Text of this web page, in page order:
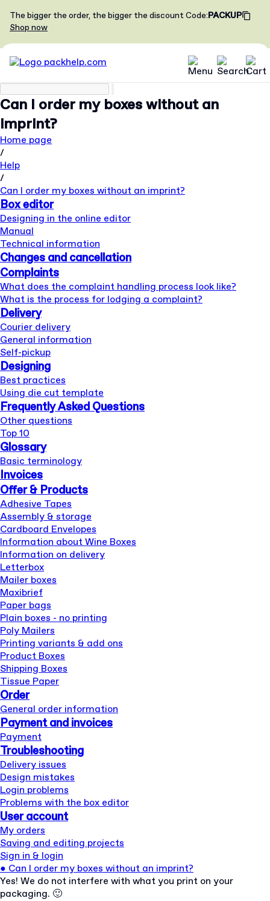
The bigger the order, the bigger the discountCode:PACKUP
Shop now
Can I order my boxes without an
imprint?
Home page
/
Help
/
Can I order my boxes without an imprint?
Box editor
Designing in the online editor
Manual
Technical information
Changes and cancellation
Complaints
What does the complaint handling process look like?
What is the process for lodging a complaint?
Delivery
Courier delivery
General information
Self-pickup
Designing
Best practices
Using die cut template
Frequently Asked Questions
Other questions
Top 10
Glossary
Basic terminology
Invoices
Offer & Products
Adhesive Tapes
Assembly & storage
Cardboard Envelopes
Information about Wine Boxes
Information on delivery
Letterbox
Mailer boxes
Maxibrief
Paper bags
Plain boxes - no printing
Poly Mailers
Printing variants & add ons
Product Boxes
Shipping Boxes
Tissue Paper
Order
General order information
Payment and invoices
Payment
Troubleshooting
Delivery issues
Design mistakes
Login problems
Problems with the box editor
User account
My orders
Saving and editing projects
Sign in & login
● Can I order my boxes without an imprint?
Yes! We do not interfere with what you print on your
packaging. 🙂